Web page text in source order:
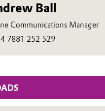
Ball
Communications Manager
7881 252 529